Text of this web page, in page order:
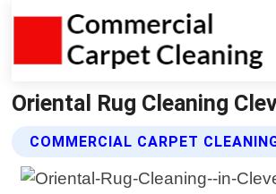
Oriental Rug Cleaning
COMMERCIAL CARPET